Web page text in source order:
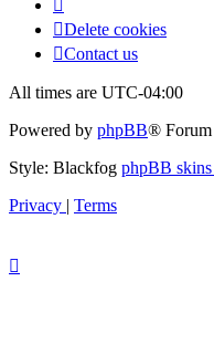
Delete cookies
Contact us
All times are UTC-04:00
Powered by phpBB®
Style: Blackfog phpBB
Privacy | Terms